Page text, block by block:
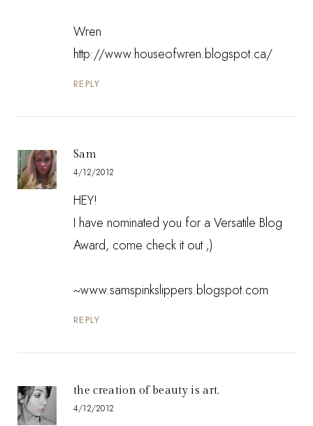
Wren
http://www.houseofwren.blogspot.ca/
REPLY
Sam
4/12/2012
HEY!
I have nominated you for a Versatile Blog
Award, come check it out ;)
~www.samspinkslippers.blogspot.com
REPLY
the creation of beauty is art.
4/12/2012